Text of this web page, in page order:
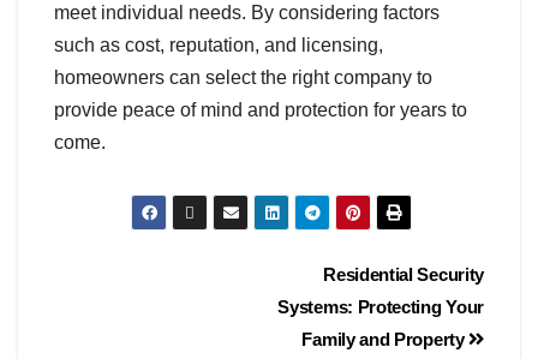
meet individual needs. By considering factors
such as cost, reputation, and licensing,
homeowners can select the right company to
provide peace of mind and protection for years to
come.
Residential Security
Systems: Protecting Your
Family and Property